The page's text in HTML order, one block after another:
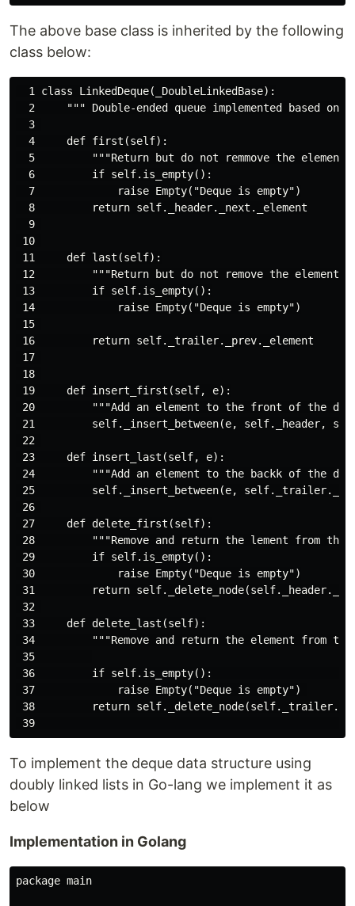
The above base class is inherited by the following
class below:
  1 class LinkedDeque(_DoubleLinkedBase):
2     """ Double-
  3
  4     def first(self):
5         """Return but do not remmove the element
  6         if self.is_empty():
  7             raise Empty("Deque is empty")
  8         return self._header._next._element
  9
10
11     def last(self):
12         """Return but do not remove the element
13         if self.is_empty():
14             raise Empty("Deque is empty")
15
16         return self._trailer._prev._element
17
18
19     def insert_first(self, e):
20         """Add an element to the front of the
21         self._insert_between(e, self._header,
22
23     def insert_last(self, e):
24         """Add an element to the backk of the
25         self._insert_between(e,
26
27     def delete_first(self):
28         """Remove and return the lement from
29         if self.is_empty():
30             raise Empty("Deque is empty")
31         return
32
33     def delete_last(self):
34         """Remove and return the element from
35
36
37             raise Empty("Deque is empty")
38         return
To implement the deque data structure using
doubly linked lists in Go-lang we implement it as
below
Implementation in Golang
package main